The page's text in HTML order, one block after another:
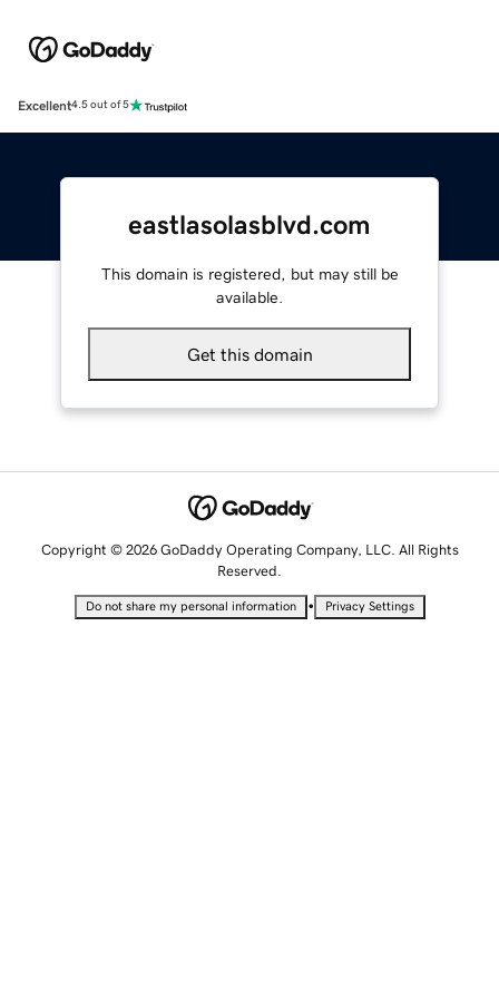
Excellent4.5 out of 5
eastlasolasblvd.com
This domain is registered, but may still be
available.
Get this domain
Copyright © 2026 GoDaddy Operating Company, LLC. All Rights
Reserved.
Do not share my personal information • Privacy Settings